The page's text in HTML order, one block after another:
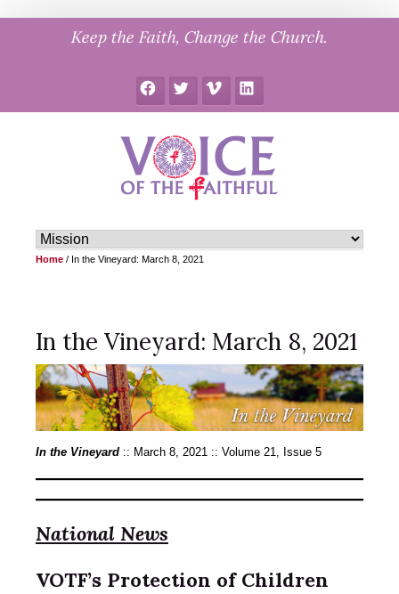
Keep the Faith, Change the Church.
FacebookTwitter Vimeo LinkedIn
Home / In the Vineyard: March 8, 2021
In the Vineyard: March 8, 2021
In the Vineyard :: March 8, 2021 :: Volume 21, Issue 5
National News
VOTF’s Protection of Children